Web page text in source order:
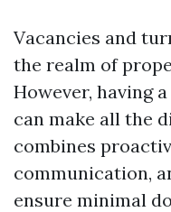
Vacancies and
the realm of
However, having
can make all the
combines
communication,
ensure minimal